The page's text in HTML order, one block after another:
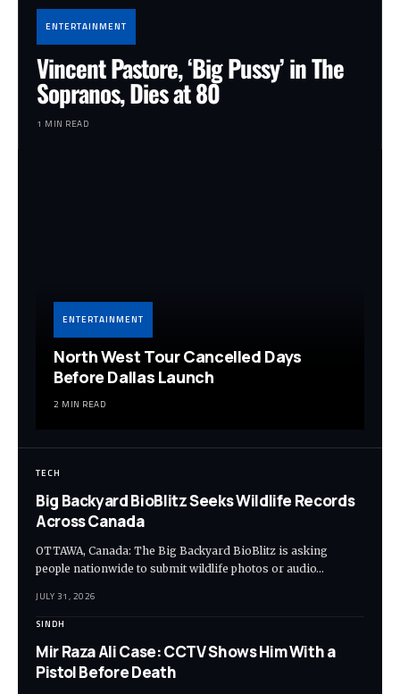
ENTERTAINMENT
Vincent Pastore, ‘Big Pussy’ in The
Sopranos, Dies at 80
1 MIN READ
ENTERTAINMENT
North West Tour Cancelled Days
Before Dallas Launch
2 MIN READ
TECH
Big Backyard BioBlitz Seeks Wildlife Records
Across Canada
OTTAWA, Canada: The Big Backyard BioBlitz is asking
people nationwide to submit wildlife photos or audio…
JULY 31, 2026
SINDH
Mir Raza Ali Case: CCTV Shows Him With a
Pistol Before Death